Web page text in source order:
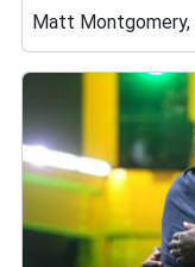
Matt Montgomery,